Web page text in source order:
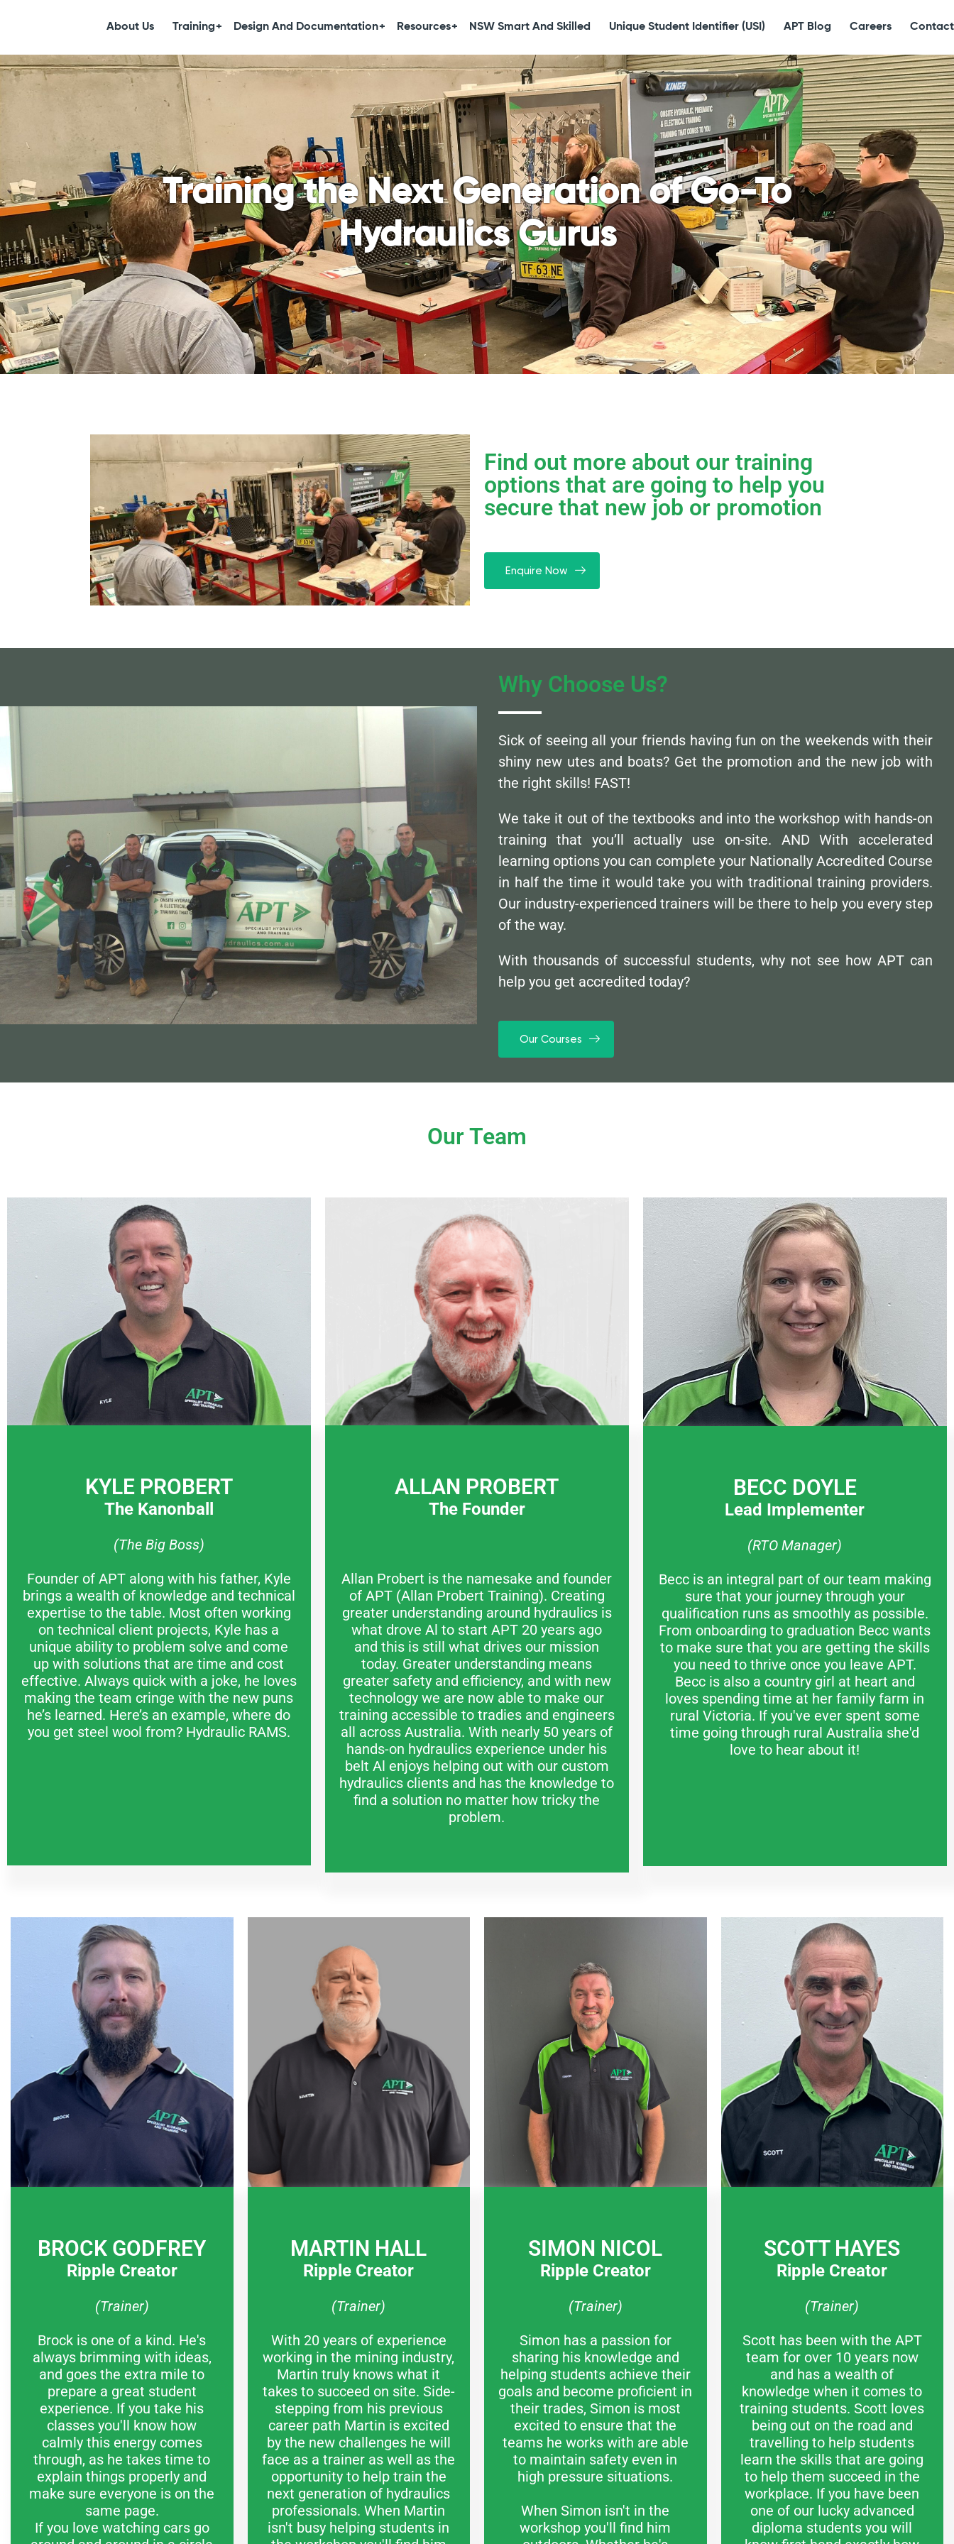
About Us Training Design And Documentation Resources NSW Smart And Skilled Unique Student Identifier (USI) APT Blog Careers Contact
Training the Next Generation of Go-To
Hydraulics Gurus
Find out more about our training
options that are going to help you
secure that new job or promotion
Enquire Now
Why Choose Us?
Sick of seeing all your friends having fun on the weekends with their
shiny new utes and boats? Get the promotion and the new job with
the right skills! FAST!
We take it out of the textbooks and into the workshop with hands-on
training that you’ll actually use on-site. AND With accelerated
learning options you can complete your Nationally Accredited Course
in half the time it would take you with traditional training providers.
Our industry-experienced trainers will be there to help you every step
of the way.
With thousands of successful students, why not see how APT can
help you get accredited today?
Our Courses
Our Team
KYLE PROBERT
The Kanonball
(The Big Boss)
Founder of APT along with his father, Kyle
brings a wealth of knowledge and technical
expertise to the table. Most often working
on technical client projects, Kyle has a
unique ability to problem solve and come
up with solutions that are time and cost
effective. Always quick with a joke, he loves
making the team cringe with the new puns
he’s learned. Here’s an example, where do
you get steel wool from? Hydraulic RAMS.
ALLAN PROBERT
The Founder
Allan Probert is the namesake and founder
of APT (Allan Probert Training). Creating
greater understanding around hydraulics is
what drove Al to start APT 20 years ago
and this is still what drives our mission
today. Greater understanding means
greater safety and efficiency, and with new
technology we are now able to make our
training accessible to tradies and engineers
all across Australia. With nearly 50 years of
hands-on hydraulics experience under his
belt Al enjoys helping out with our custom
hydraulics clients and has the knowledge to
find a solution no matter how tricky the
problem.
BECC DOYLE
Lead Implementer
(RTO Manager)
Becc is an integral part of our team making
sure that your journey through your
qualification runs as smoothly as possible.
From onboarding to graduation Becc wants
to make sure that you are getting the skills
you need to thrive once you leave APT.
Becc is also a country girl at heart and
loves spending time at her family farm in
rural Victoria. If you've ever spent some
time going through rural Australia she'd
love to hear about it!
BROCK GODFREY
Ripple Creator
(Trainer)
Brock is one of a kind. He's
always brimming with ideas,
and goes the extra mile to
prepare a great student
experience. If you take his
classes you'll know how
calmly this energy comes
through, as he takes time to
explain things properly and
make sure everyone is on the
same page.
If you love watching cars go
MARTIN HALL
Ripple Creator
(Trainer)
With 20 years of experience
working in the mining industry,
Martin truly knows what it
takes to succeed on site. Side-
stepping from his previous
career path Martin is excited
by the new challenges he will
face as a trainer as well as the
opportunity to help train the
next generation of hydraulics
professionals. When Martin
isn't busy helping students in
SIMON NICOL
Ripple Creator
(Trainer)
Simon has a passion for
sharing his knowledge and
helping students achieve their
goals and become proficient in
their trades, Simon is most
excited to ensure that the
teams he works with are able
to maintain safety even in
high pressure situations.
When Simon isn't in the
workshop you'll find him
SCOTT HAYES
Ripple Creator
(Trainer)
Scott has been with the APT
team for over 10 years now
and has a wealth of
knowledge when it comes to
training students. Scott loves
being out on the road and
travelling to help students
learn the skills that are going
to help them succeed in the
workplace. If you have been
one of our lucky advanced
diploma students you will